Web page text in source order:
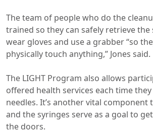
The team of people who do the
trained so they can safely retrieve the
wear gloves and use a grabber “so
physically touch anything,” Jones said.
The LIGHT Program also allows
offered health services each time
needles. It’s another vital component
and the syringes serve as a goal to
the doors.